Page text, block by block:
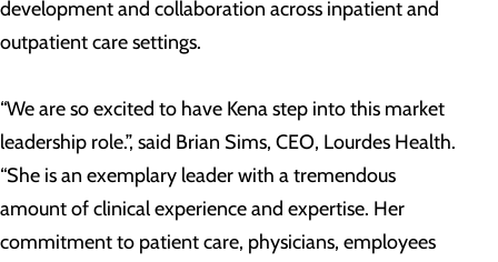
development and collaboration across inpatient and
outpatient care settings.
“We are so excited to have Kena step into this market
leadership role.”, said Brian Sims, CEO, Lourdes Health.
“She is an exemplary leader with a tremendous
amount of clinical experience and expertise. Her
commitment to patient care, physicians, employees